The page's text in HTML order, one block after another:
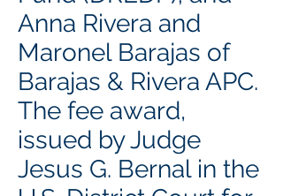
Anna Rivera and
Maronel Barajas of
Barajas & Rivera APC.
The fee award,
issued by Judge
Jesus G. Bernal in the